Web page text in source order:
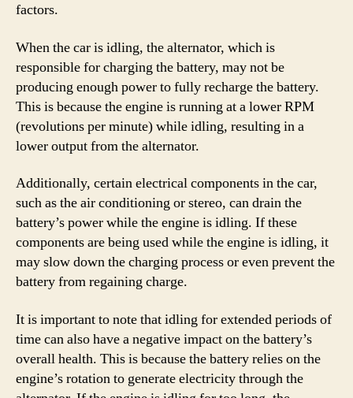
factors.
When the car is idling, the alternator, which is
responsible for charging the battery, may not be
producing enough power to fully recharge the battery.
This is because the engine is running at a lower RPM
(revolutions per minute) while idling, resulting in a
lower output from the alternator.
Additionally, certain electrical components in the car,
such as the air conditioning or stereo, can drain the
battery’s power while the engine is idling. If these
components are being used while the engine is idling, it
may slow down the charging process or even prevent the
battery from regaining charge.
It is important to note that idling for extended periods of
time can also have a negative impact on the battery’s
overall health. This is because the battery relies on the
engine’s rotation to generate electricity through the